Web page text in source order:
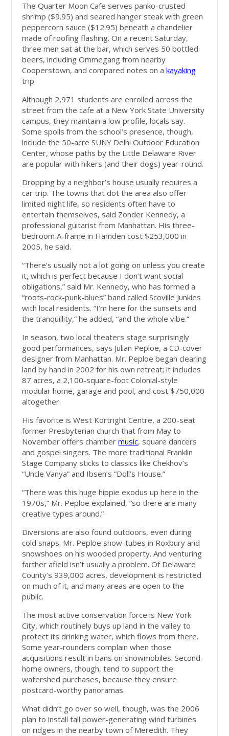
The Quarter Moon Cafe serves panko-crusted
shrimp ($9.95) and seared hanger steak with green
peppercorn sauce ($12.95) beneath a chandelier
made of roofing flashing. On a recent Saturday,
three men sat at the bar, which serves 50 bottled
beers, including Ommegang from nearby
Cooperstown, and compared notes on akayaking
trip.
Although 2,971 students are enrolled across the
street from the cafe at a New York State University
campus, they maintain a low profile, locals say.
Some spoils from the school’s presence, though,
include the 50-acre SUNY Delhi Outdoor Education
Center, whose paths by the Little Delaware River
are popular with hikers (and their dogs) year-round.
Dropping by a neighbor’s house usually requires a
car trip. The towns that dot the area also offer
limited night life, so residents often have to
entertain themselves, said Zonder Kennedy, a
professional guitarist from Manhattan. His three-
bedroom A-frame in Hamden cost $253,000 in
2005, he said.
“There’s usually not a lot going on unless you create
it, which is perfect because I don’t want social
obligations,” said Mr. Kennedy, who has formed a
“roots-rock-punk-blues” band called Scoville Junkies
with local residents. “I’m here for the sunsets and
the tranquillity,” he added, “and the whole vibe.”
In season, two local theaters stage surprisingly
good performances, says Julian Peploe, a CD-cover
designer from Manhattan. Mr. Peploe began clearing
land by hand in 2002 for his own retreat; it includes
87 acres, a 2,100-square-foot Colonial-style
modular home, garage and pool, and cost $750,000
altogether.
His favorite is West Kortright Centre, a 200-seat
former Presbyterian church that from May to
November offers chambermusic, square dancers
and gospel singers. The more traditional Franklin
Stage Company sticks to classics like Chekhov’s
“Uncle Vanya” and Ibsen’s “Doll’s House.”
“There was this huge hippie exodus up here in the
1970s,” Mr. Peploe explained, “so there are many
creative types around.”
Diversions are also found outdoors, even during
cold snaps. Mr. Peploe snow-tubes in Roxbury and
snowshoes on his wooded property. And venturing
farther afield isn’t usually a problem. Of Delaware
County’s 939,000 acres, development is restricted
on much of it, and many areas are open to the
public.
The most active conservation force is New York
City, which routinely buys up land in the valley to
protect its drinking water, which flows from there.
Some year-rounders complain when those
acquisitions result in bans on snowmobiles. Second-
home owners, though, tend to support the
watershed purchases, because they ensure
postcard-worthy panoramas.
What didn’t go over so well, though, was the 2006
plan to install tall power-generating wind turbines
on ridges in the nearby town of Meredith. They